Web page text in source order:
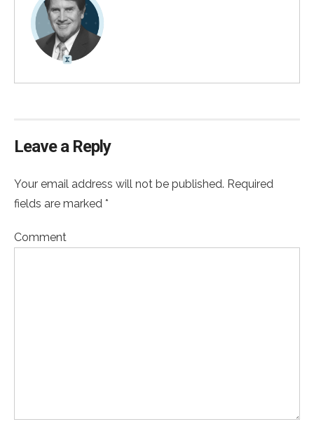
Leave a Reply
Your email address will not be published. Required
fields are marked *
Comment